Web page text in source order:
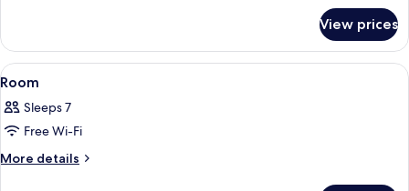
View prices
View
all
photos
for
Room
Premium bedding, down duvets,
2
Room
Sleeps 7
Free Wi-Fi
More details
More